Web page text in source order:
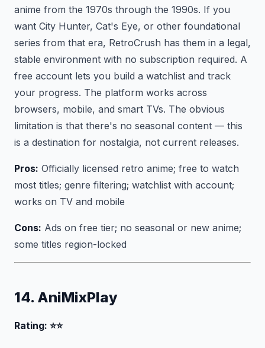
anime from the 1970s through the 1990s. If you
want City Hunter, Cat's Eye, or other foundational
series from that era, RetroCrush has them in a legal,
stable environment with no subscription required. A
free account lets you build a watchlist and track
your progress. The platform works across
browsers, mobile, and smart TVs. The obvious
limitation is that there's no seasonal content — this
is a destination for nostalgia, not current releases.
Pros: Officially licensed retro anime; free to watch
most titles; genre filtering; watchlist with account;
works on TV and mobile
Cons: Ads on free tier; no seasonal or new anime;
some titles region-locked
14. AniMixPlay
Rating: ⭐⭐